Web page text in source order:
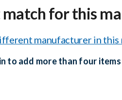
match for this
manufacturer in this
to add more than four